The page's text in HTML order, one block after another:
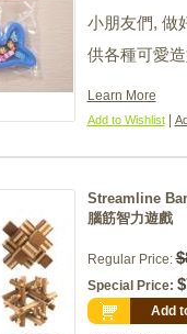
小朋友們, 做
供各種可愛造
Learn More
Add to Wishlist
Streamline
腦筋智力遊戲
Regular Price:
Special Price:
Add